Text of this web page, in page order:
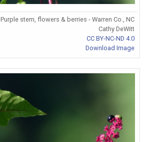
Purple stem, flowers & berries - Warren Co., NC
Cathy DeWitt
CC BY-NC-ND 4.0
Download Image